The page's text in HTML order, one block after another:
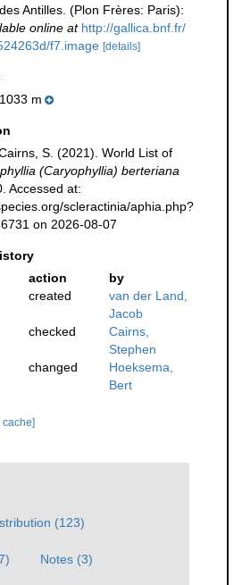
Antilles. (Plon Frères: Paris):
online at http://gallica.bnf.fr/
f7.image [details]
m
S. (2021). World List of
(Caryophyllia) berteriana
Accessed at:
scleractinia/aphia.php?
on 2026-08-07
action
by
created
van der Land,
Jacob
checked
Cairns,
Stephen
changed
Hoeksema,
Bert
cache]
(123)
Notes (3)